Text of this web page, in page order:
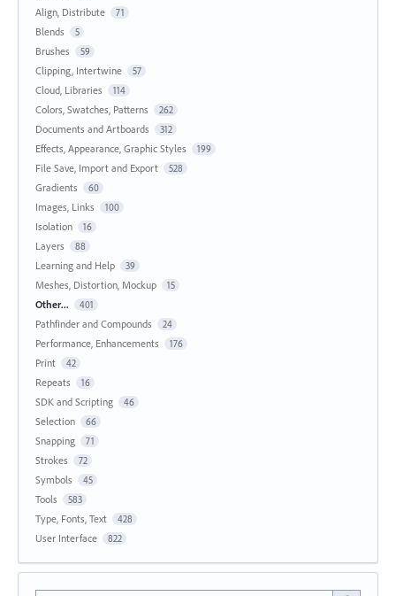
Align, Distribute 71
Blends 5
Brushes 59
Clipping, Intertwine 57
Cloud, Libraries 114
Colors, Swatches, Patterns 262
Documents and Artboards 312
Effects, Appearance, Graphic Styles 199
File Save, Import and Export 528
Gradients 60
Images, Links 100
Isolation 16
Layers 88
Learning and Help 39
Meshes, Distortion, Mockup 15
Other... 401
Pathfinder and Compounds 24
Performance, Enhancements 176
Print 42
Repeats 16
SDK and Scripting 46
Selection 66
Snapping 71
Strokes 72
Symbols 45
Tools 583
Type, Fonts, Text 428
User Interface 822